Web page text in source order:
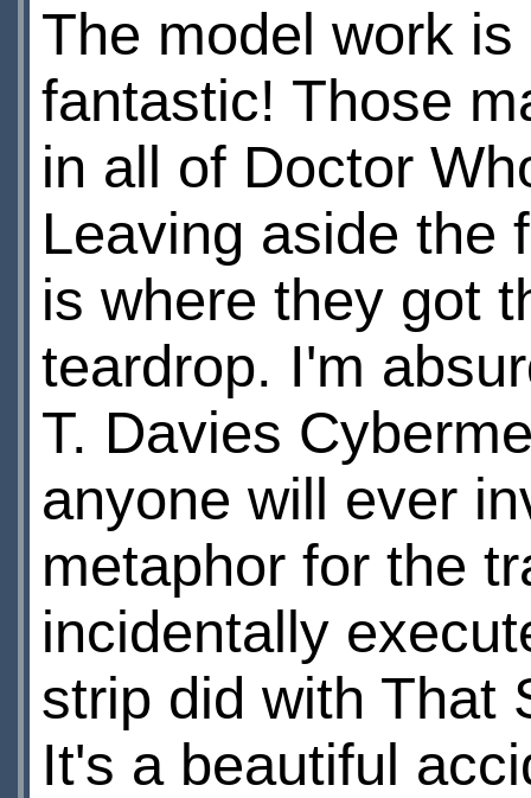
The model work
fantastic! Those
in all of Doctor
Leaving aside the
is where they got
teardrop. I'm
T. Davies
anyone will ever
metaphor for the
incidentally
strip did with That
It's a beautiful